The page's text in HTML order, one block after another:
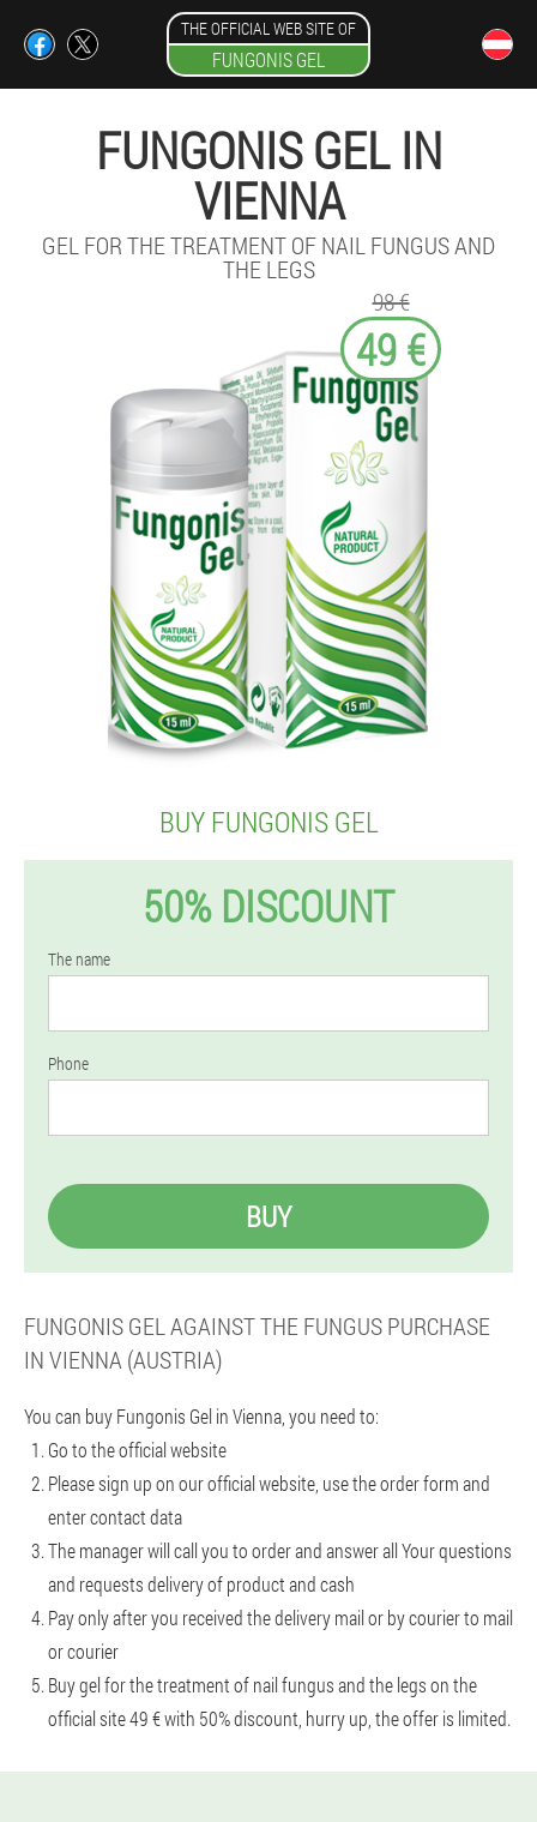
THE OFFICIAL WEB SITE OF
FUNGONIS GEL
FUNGONIS GEL IN
VIENNA
GEL FOR THE TREATMENT OF NAIL FUNGUS AND
THE LEGS
98 €
49 €
BUY FUNGONIS GEL
50% DISCOUNT
The name
Phone
BUY
FUNGONIS GEL AGAINST THE FUNGUS PURCHASE
IN VIENNA (AUSTRIA)
You can buy Fungonis Gel in Vienna, you need to:
Go to the official website
Please sign up on our official website, use the order form and
enter contact data
The manager will call you to order and answer all Your questions
and requests delivery of product and cash
Pay only after you received the delivery mail or by courier to mail
or courier
Buy gel for the treatment of nail fungus and the legs on the
official site 49 € with 50% discount, hurry up, the offer is limited.